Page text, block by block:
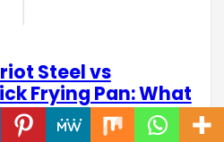
Steel vs
Frying Pan: What
specialized materials